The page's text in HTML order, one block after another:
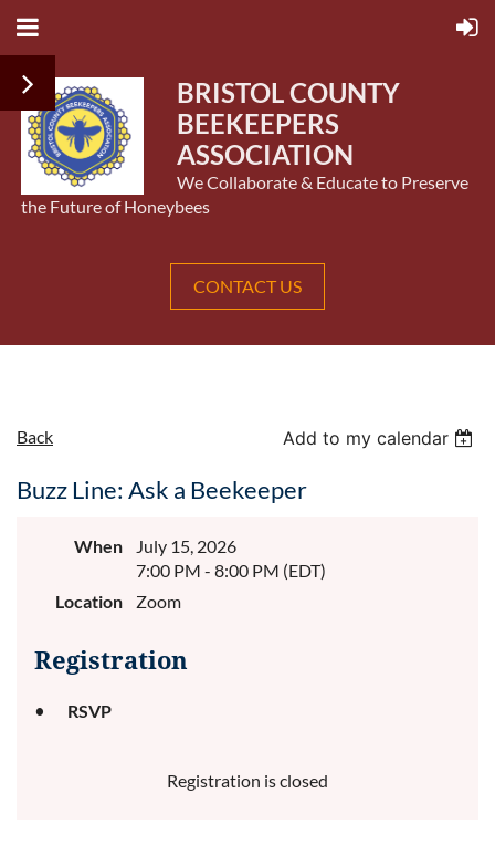
BRISTOL COUNTY
BEEKEEPERS
ASSOCIATION
We Collaborate & Educate to Preserve
the Future of Honeybees
CONTACT US
Back Add to my calendar
Buzz Line: Ask a Beekeeper
When
July 15, 2026
7:00 PM - 8:00 PM (EDT)
Location
Zoom
Registration
RSVP
Registration is closed